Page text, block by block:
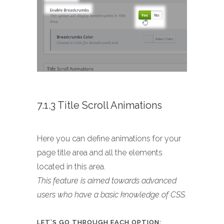
7.1.3 Title Scroll Animations
Here you can define animations for your
page title area and all the elements
located in this area.
This feature is aimed towards advanced
users who have a basic knowledge of CSS.
LET’S GO THROUGH EACH OPTION: